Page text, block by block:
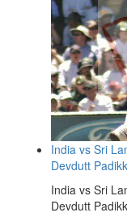
India vs Sri
Devdutt
India vs Sri
Devdutt